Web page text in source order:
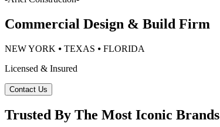
Commercial Design & Build Firm
NEW YORK ⦁ TEXAS ⦁ FLORIDA
Licensed & Insured
Contact Us
Trusted By The Most Iconic Brands